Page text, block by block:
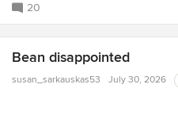
20
Bean disappointed
susan_sarkauskas53 July 30, 2026